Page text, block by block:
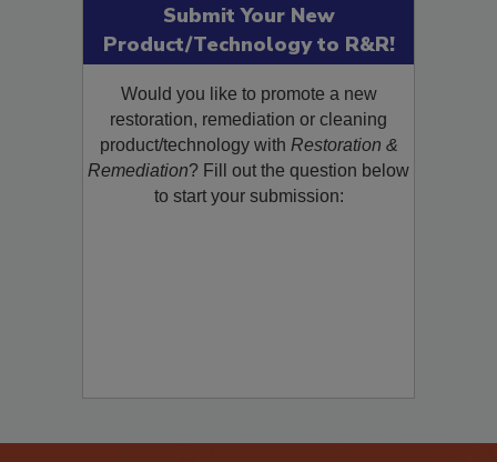
Submit Your New
Product/Technology to R&R!
Would you like to promote a new
restoration, remediation or cleaning
product/technology with Restoration &
Remediation? Fill out the question below
to start your submission: